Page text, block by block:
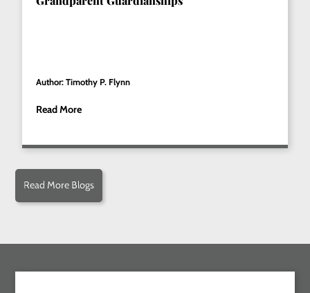
Author: Timothy P. Flynn
Read More
Read More Blogs